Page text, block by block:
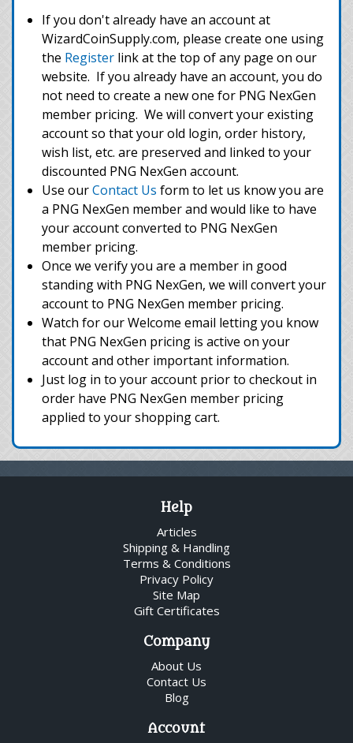
If you don't already have an account at
WizardCoinSupply.com, please create one using
the Register link at the top of any page on our
website. If you already have an account, you do
not need to create a new one for PNG NexGen
member pricing. We will convert your existing
account so that your old login, order history,
wish list, etc. are preserved and linked to your
discounted PNG NexGen account.
Use ourContact Us form to let us know you are
a PNG NexGen member and would like to have
your account converted to PNG NexGen
member pricing.
Once we verify you are a member in good
standing with PNG NexGen, we will convert your
account to PNG NexGen member pricing.
Watch for our Welcome email letting you know
that PNG NexGen pricing is active on your
account and other important information.
Just log in to your account prior to checkout in
order have PNG NexGen member pricing
applied to your shopping cart.
Help
Articles
Shipping & Handling
Terms & Conditions
Privacy Policy
Site Map
Gift Certificates
Company
About Us
Contact Us
Blog
Account